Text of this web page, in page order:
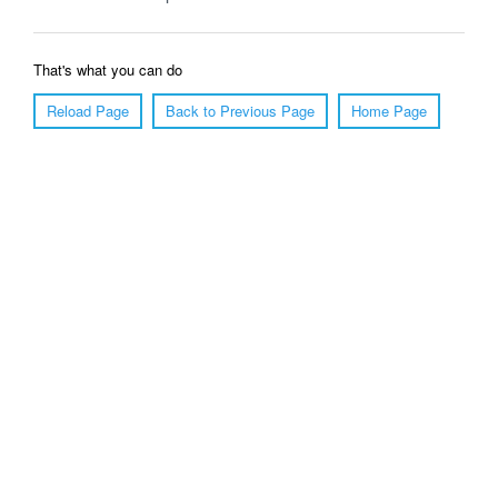
That's what you can do
Reload Page
Back to Previous Page Home Page